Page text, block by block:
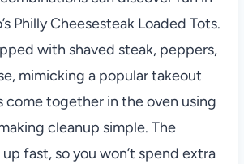
Philly Cheesesteak Loaded Tots.
with shaved steak, peppers,
mimicking a popular takeout
come together in the oven using
cleanup simple. The
fast, so you won’t spend extra